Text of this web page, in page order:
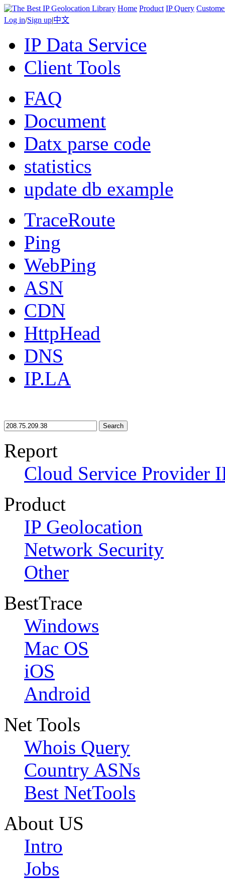
Home Product IP Query
Log in/Sign up|中文
IP Data Service
Client Tools
FAQ
Document
Datx parse code
statistics
update db example
TraceRoute
Ping
WebPing
ASN
CDN
HttpHead
DNS
IP.LA
Search
Report
Cloud Service Provider
Product
IP Geolocation
Network Security
Other
BestTrace
Windows
Mac OS
iOS
Android
Net Tools
Whois Query
Country ASNs
Best NetTools
About US
Intro
Jobs